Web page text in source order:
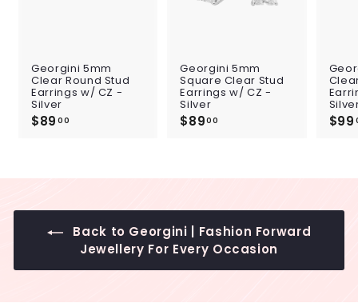
Georgini 5mm
Clear Round Stud
Earrings w/ CZ -
Silver
$89 00
Georgini 5mm
Square Clear Stud
Earrings w/ CZ -
Silver
$8900 $99
Back to Georgini | Fashion Forward
Jewellery For Every Occasion